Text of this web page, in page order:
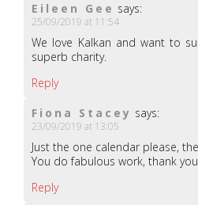
Eileen Gee says:
25/09/2019 at 11:54
We love Kalkan and want to
superb charity.
Reply
Fiona Stacey says:
23/09/2019 at 13:05
Just the one calendar please,
You do fabulous work, thank
Reply